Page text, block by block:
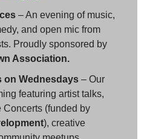
– An evening of music,
and open mic from
Proudly sponsored by
Association.
on Wednesdays – Our
featuring artist talks,
Concerts (funded by
), creative